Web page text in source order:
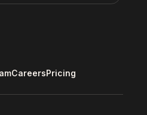
CareersPricing